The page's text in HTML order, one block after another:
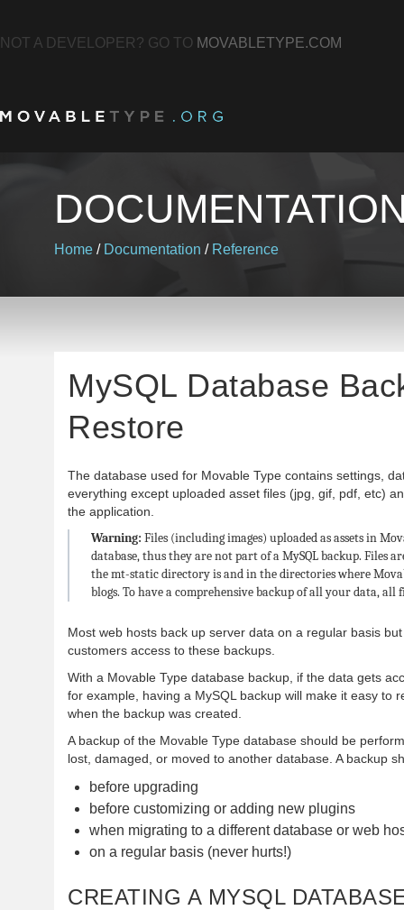
NOT A DEVELOPER? GO TO MOVABLETYPE.COM
Home / Documentation / Reference
MySQL Database
Restore
The database used for Movable Type contains settings,
everything except uploaded asset files (jpg, gif, pdf, etc)
the application.
Warning: Files (including images) uploaded as assets in
database, thus they are not part of a MySQL backup. Files
the mt-static directory is and in the directories where
blogs. To have a comprehensive backup of all your data, all
Most web hosts back up server data on a regular basis
customers access to these backups.
With a Movable Type database backup, if the data gets
for example, having a MySQL backup will make it easy to
when the backup was created.
A backup of the Movable Type database should be
lost, damaged, or moved to another database. A backup
before upgrading
before customizing or adding new plugins
when migrating to a different database or web
on a regular basis (never hurts!)
CREATING A MYSQL